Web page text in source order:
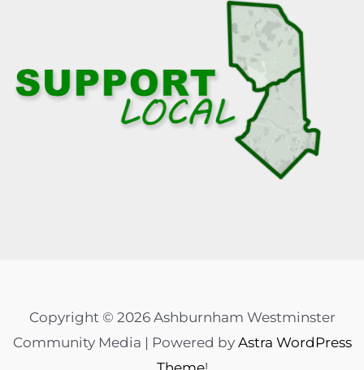
Copyright © 2026 Ashburnham Westminster
Community Media | Powered by Astra WordPress